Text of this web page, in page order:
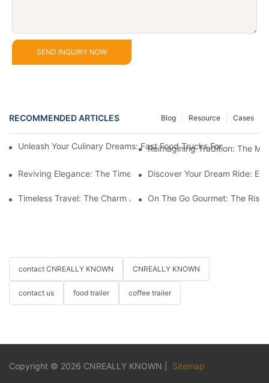
SEND INQUIRY NOW
RECOMMENDED ARTICLES Cases
Resource
Blog
Unleash Your Culinary Dreams: Fast Food Trucks For Sale And
Reimagining Tradition: The
Reviving Elegance: The Timeless Appeal Of A Horse-Drawn
Discover Your Dream Ride:
Timeless Travel: The Charm And Elegance Of Horse-Drawn
On The Go Gourmet: The
contact CNREALLY KNOWN CNREALLY KNOWN
contact us food trailer coffee trailer
Copyright © 2026 CNREALLY KNOWN Sitemap